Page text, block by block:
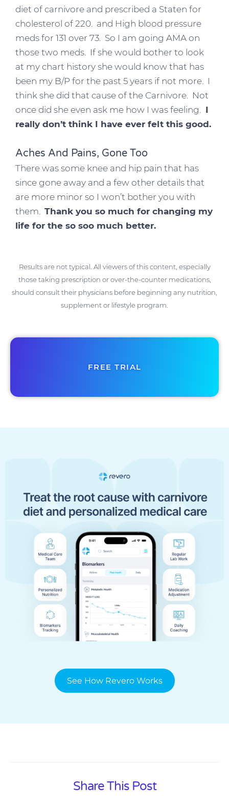
diet of carnivore and prescribed a Staten for
cholesterol of 220. and High blood pressure
meds for 131 over 73. So I am going AMA on
those two meds. If she would bother to look
at my chart history she would know that has
been my B/P for the past 5 years if not more. I
think she did that cause of the Carnivore. Not
once did she even ask me how I was feeling.
I
really don’t think I have ever felt this good.
Aches And Pains, Gone Too
There was some knee and hip pain that has
since gone away and a few other details that
are more minor so I won’t bother you with
them. Thank you so much for changing my
life for the so soo much better.
Results are not typical. All viewers of this content, especially
those taking prescription or over-the-counter medications,
should consult their physicians before beginning any nutrition,
supplement or lifestyle program.
FREE TRIAL
See How Revero Works
Share This Post